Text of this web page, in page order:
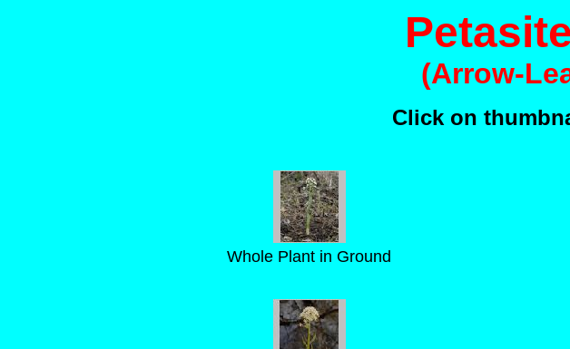
(Arrow-
Click on
Whole Plant in Ground